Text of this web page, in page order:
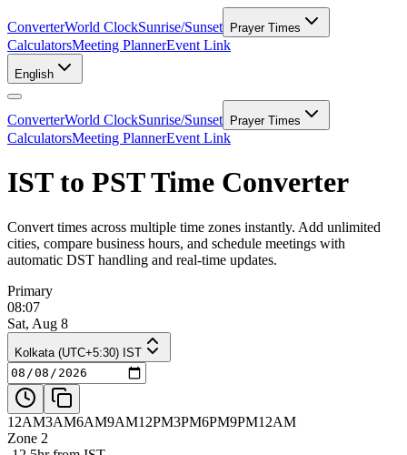
ConverterWorld ClockSunrise/Sunset Prayer Times
CalculatorsMeeting PlannerEvent Link
English
ConverterWorld ClockSunrise/Sunset Prayer Times
CalculatorsMeeting PlannerEvent Link
IST to PST Time Converter
Convert times across multiple time zones instantly. Add unlimited
cities, compare business hours, and schedule meetings with
automatic DST handling and real-time updates.
Primary
08:07
Sat, Aug 8
Kolkata (UTC+5:30) IST
12AM3AM6AM9AM12PM3PM6PM9PM12AM
Zone 2